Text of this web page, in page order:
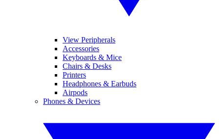
View Peripherals
Accessories
Keyboards & Mice
Chairs & Desks
Printers
Headphones & Earbuds
Airpods
Phones & Devices